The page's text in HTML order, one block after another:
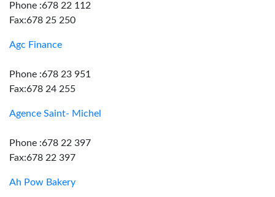
Phone :678 22 112
Fax:678 25 250
Agc Finance
Phone :678 23 951
Fax:678 24 255
Agence Saint- Michel
Phone :678 22 397
Fax:678 22 397
Ah Pow Bakery